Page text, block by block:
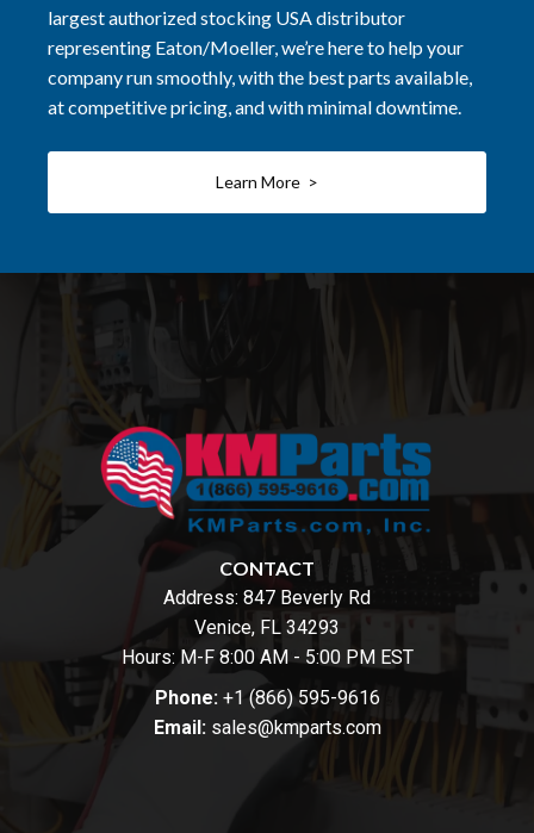
largest authorized stocking USA distributor
representing Eaton/Moeller, we’re here to help your
company run smoothly, with the best parts available,
at competitive pricing, and with minimal downtime.
Learn More >
CONTACT
Address: 847 Beverly Rd
Venice, FL 34293
Hours: M-F 8:00 AM - 5:00 PM EST
Phone: +1 (866) 595-9616
Email: sales@kmparts.com